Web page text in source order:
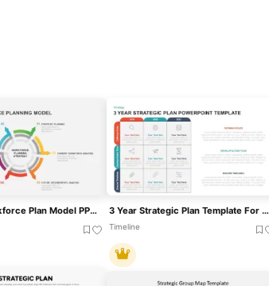
Strategic Workforce Plan Model PPT Template 3 Year Strategic Plan Template For PowerPoint & Keynote
Timeline